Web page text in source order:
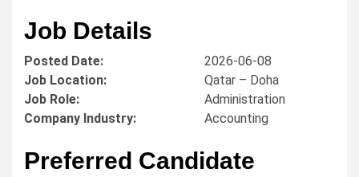
Job Details
Posted Date:
2026-06-08
Job Location:
Qatar – Doha
Job Role:
Administration
Company Industry:
Accounting
Preferred Candidate